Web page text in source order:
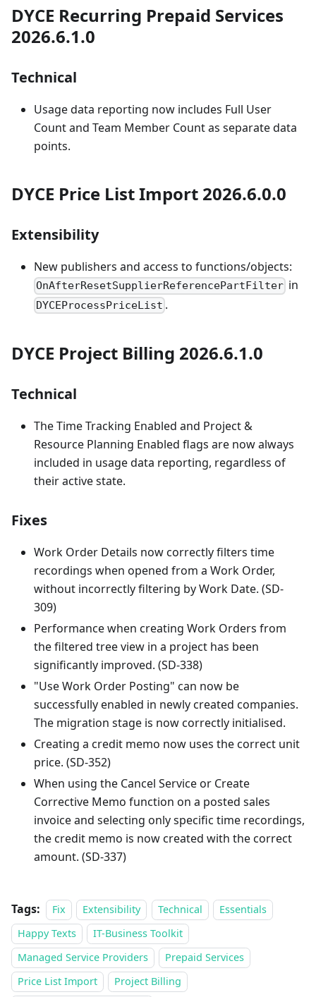
DYCE Recurring Prepaid Services
2026.6.1.0
Technical
Usage data reporting now includes Full User
Count and Team Member Count as separate data
points.
DYCE Price List Import 2026.6.0.0
Extensibility
New publishers and access to functions/objects:
OnAfterResetSupplierReferencePartFilter in
DYCEProcessPriceList .
DYCE Project Billing 2026.6.1.0
Technical
The Time Tracking Enabled and Project &
Resource Planning Enabled flags are now always
included in usage data reporting, regardless of
their active state.
Fixes
Work Order Details now correctly filters time
recordings when opened from a Work Order,
without incorrectly filtering by Work Date. (SD-
309)
Performance when creating Work Orders from
the filtered tree view in a project has been
significantly improved. (SD-338)
"Use Work Order Posting" can now be
successfully enabled in newly created companies.
The migration stage is now correctly initialised.
Creating a credit memo now uses the correct unit
price. (SD-352)
When using the Cancel Service or Create
Corrective Memo function on a posted sales
invoice and selecting only specific time recordings,
the credit memo is now created with the correct
amount. (SD-337)
Tags: Fix Extensibility Technical
Essentials
Happy Texts
IT-Business Toolkit
Managed Service Providers
Prepaid Services
Price List Import
Project Billing